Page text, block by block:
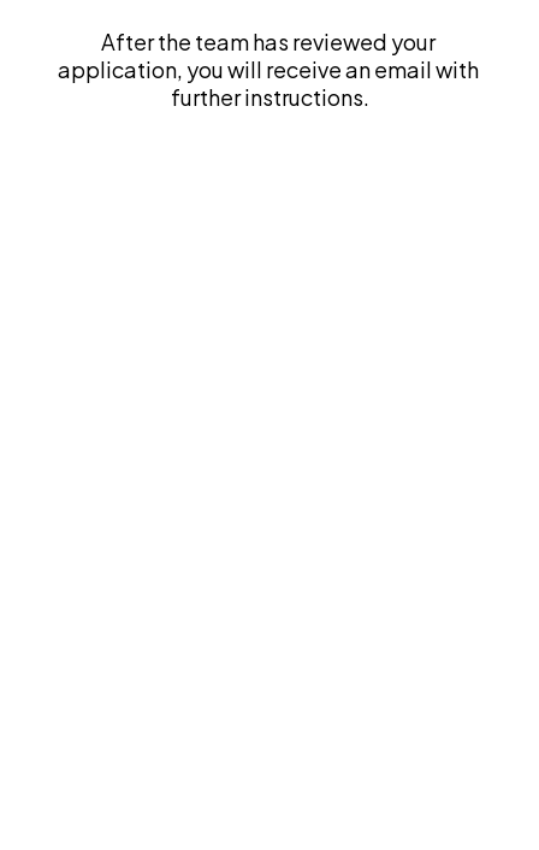
After the team has reviewed your
application, you will receive an email with
further instructions.